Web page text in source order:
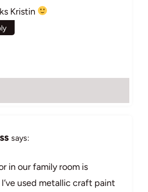
Kristin
says:
in our family room is
used metallic craft paint